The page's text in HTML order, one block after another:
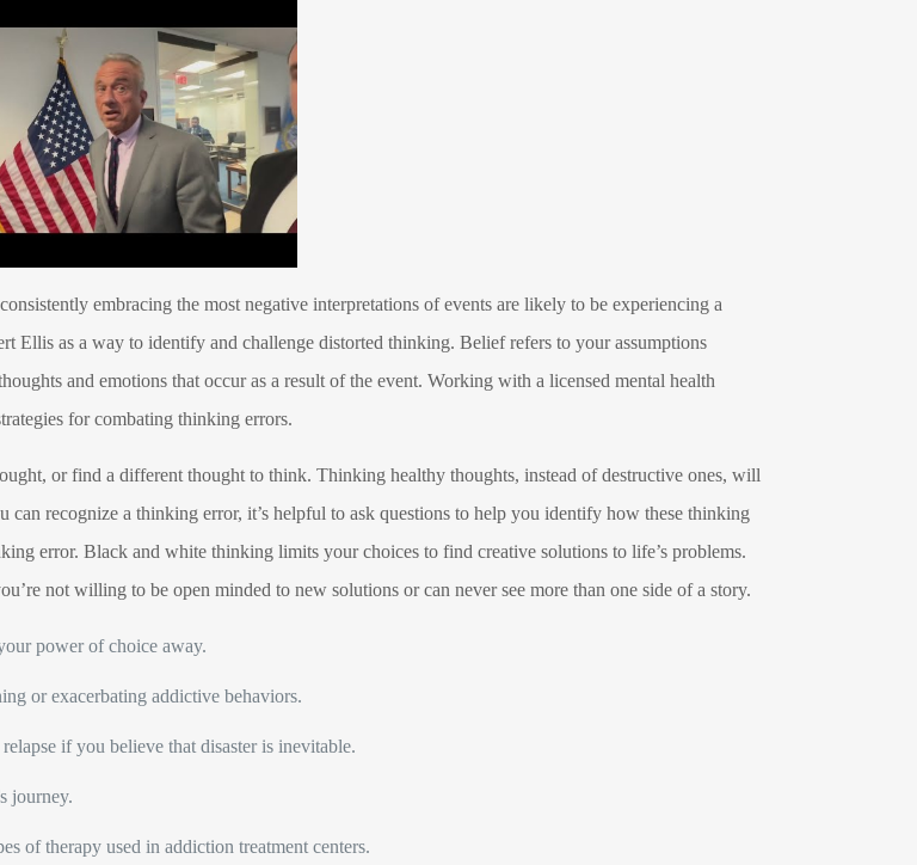
embracing the most negative interpretations of events are likely to be experiencing a
Ellis as a way to identify and challenge distorted thinking. Belief refers to your assumptions
and emotions that occur as a result of the event. Working with a licensed mental health
for combating thinking errors.
or find a different thought to think. Thinking healthy thoughts, instead of destructive ones, will
can recognize a thinking error, it’s helpful to ask questions to help you identify how these thinking
error. Black and white thinking limits your choices to find creative solutions to life’s problems.
not willing to be open minded to new solutions or can never see more than one side of a story.
power of choice away.
or exacerbating addictive behaviors.
if you believe that disaster is inevitable.
journey.
of therapy used in addiction treatment centers.